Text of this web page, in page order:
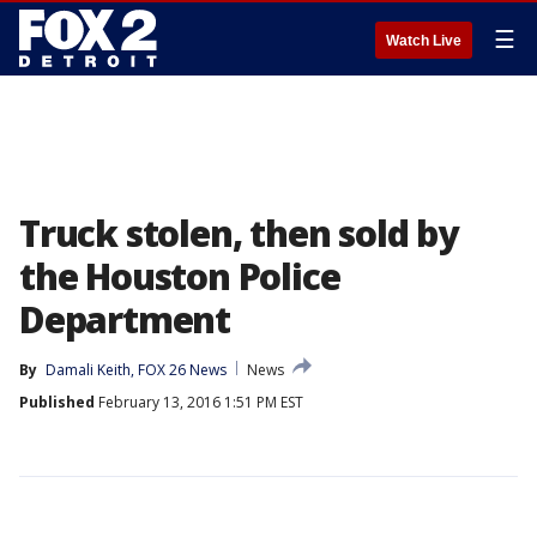
Watch Live ☰
Truck stolen, then sold by
the Houston Police
Department
By Damali Keith, FOX 26 News
News
Published February 13, 2016 1:51 PM EST